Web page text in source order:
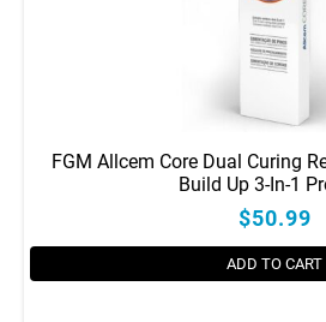
FGM Allcem Core Dual Curing
Build Up 3-In-1
$50.99
ADD TO CART